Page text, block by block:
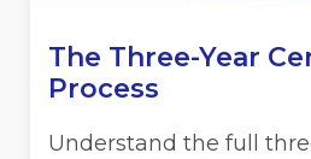
The Three-Year
Process
Understand the full